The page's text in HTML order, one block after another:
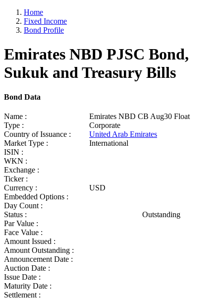
Home
Fixed Income
Bond Profile
Emirates NBD PJSC Bond,
Sukuk and Treasury Bills
Bond Data
Name :
Emirates NBD CB Aug30 Float
Type :
Corporate
Country of Issuance :
United Arab Emirates
Market Type :
International
ISIN :
WKN :
Exchange :
Ticker :
Currency :
USD
Embedded Options :
Day Count :
Status :
Outstanding
Par Value :
Face Value :
Amount Issued :
Amount Outstanding :
Announcement Date :
Auction Date :
Issue Date :
Maturity Date :
Settlement :